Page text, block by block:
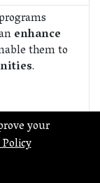
enhance
them to
.
your